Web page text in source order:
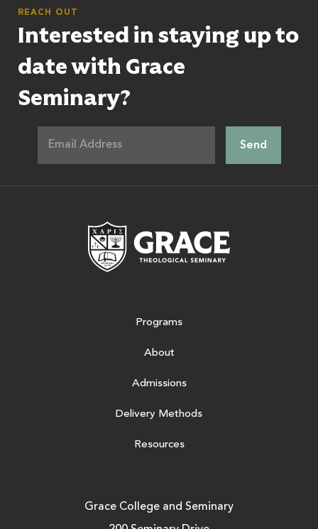
REACH OUT
Interested in staying up to
date with Grace
Seminary?
Programs
About
Admissions
Delivery Methods
Resources
Grace College and Seminary